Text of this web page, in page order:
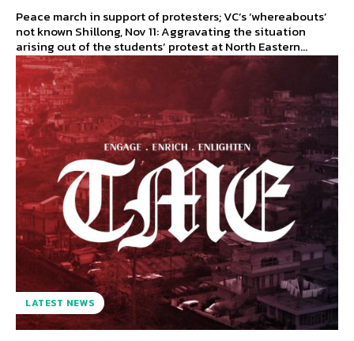
Peace march in support of protesters; VC’s ‘whereabouts’
not known Shillong, Nov 11: Aggravating the situation
arising out of the students’ protest at North Eastern...
LATEST NEWS